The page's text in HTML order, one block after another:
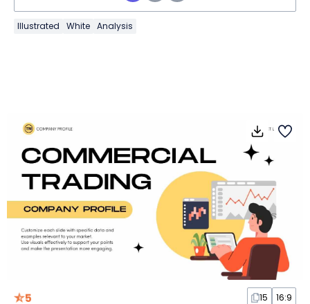
Illustrated White Analysis
5 15 16:9